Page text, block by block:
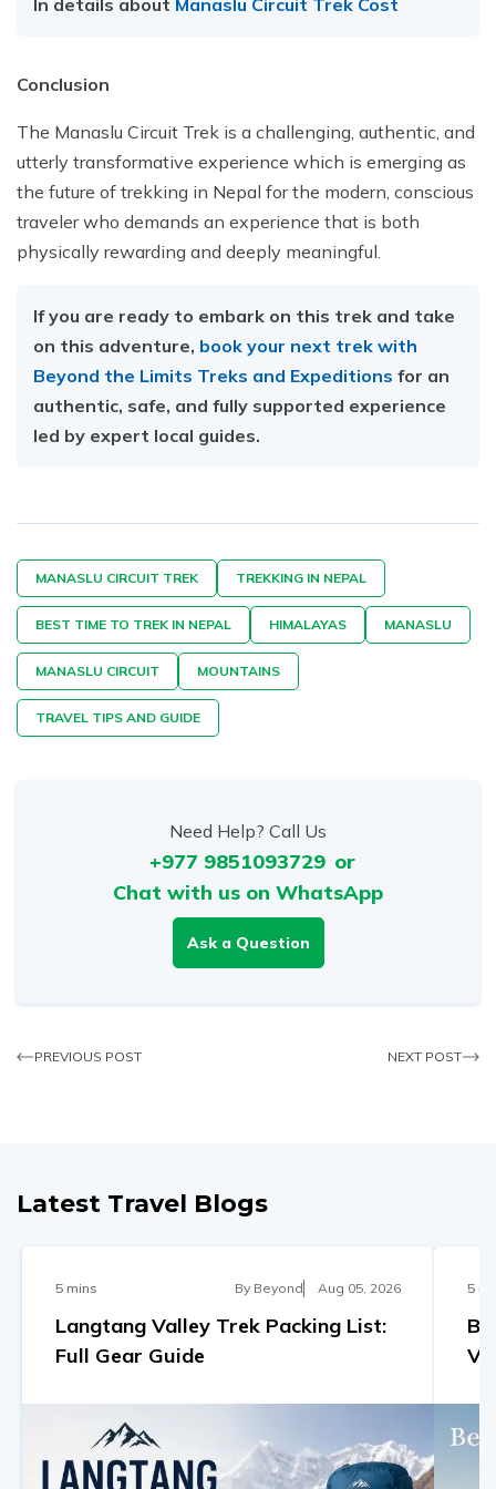
Conclusion
The Manaslu Circuit Trek is a challenging, authentic, and
utterly transformative experience which is emerging as
the future of trekking in Nepal for the modern, conscious
traveler who demands an experience that is both
physically rewarding and deeply meaningful.
If you are ready to embark on this trek and take
on this adventure, book your next trek with
Beyond the Limits Treks and Expeditions for an
authentic, safe, and fully supported experience
led by expert local guides.
MANASLU CIRCUIT TREK TREKKING IN NEPAL
BEST TIME TO TREK IN NEPAL HIMALAYAS MANASLU
MANASLU CIRCUIT MOUNTAINS
TRAVEL TIPS AND GUIDE
Need Help? Call Us
+977 9851093729 or
Chat with us on WhatsApp
Ask a Question
PREVIOUS POST NEXT POST
Latest Travel Blogs
5 mins By Beyond Aug 05, 2026
Langtang Valley Trek Packing List:
Full Gear Guide
5